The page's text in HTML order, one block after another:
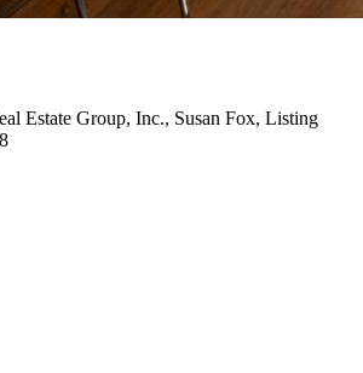
Estate Group, Inc., Susan Fox, Listing